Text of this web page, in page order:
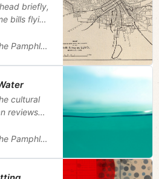
briefly,
bills flying
Pamphleteer
cultural
reviews
Pamphleteer